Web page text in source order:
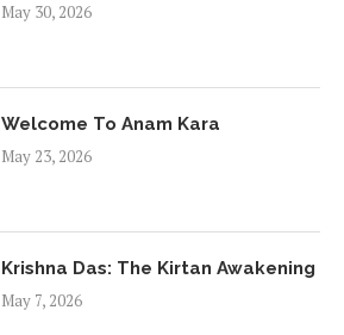
May 30, 2026
Welcome To Anam Kara
May 23, 2026
Krishna Das: The Kirtan Awakening
May 7, 2026